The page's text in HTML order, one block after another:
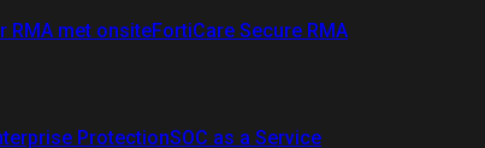
RMA met onsiteFortiCare Secure RMA
ProtectionSOC as a Service